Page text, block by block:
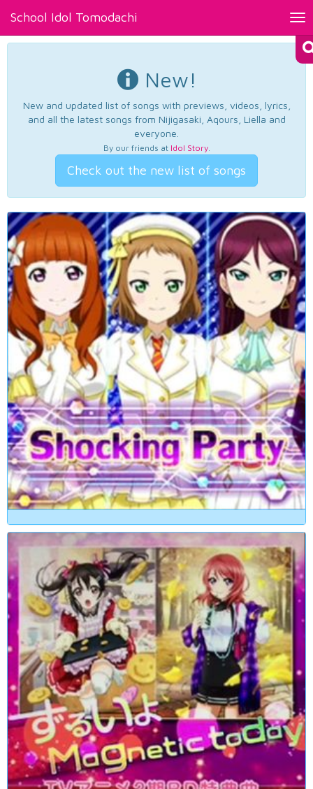
School Idol Tomodachi
New!
New and updated list of songs with previews, videos, lyrics,
and all the latest songs from Nijigasaki, Aqours, Liella and
everyone.
By our friends at Idol Story.
Check out the new list of songs